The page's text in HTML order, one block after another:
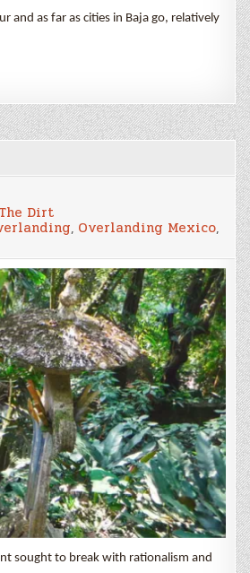
and as far as cities in Baja go, relatively
Dirt
, Overlanding Mexico,
sought to break with rationalism and